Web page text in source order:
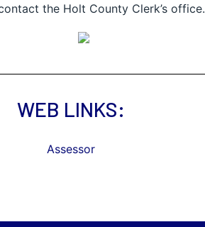
the Holt County Clerk’s office.
WEB LINKS:
Assessor